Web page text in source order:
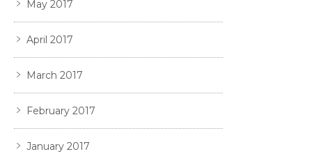
May 2017
April 2017
March 2017
February 2017
January 2017